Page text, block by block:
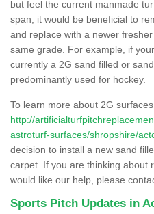
but feel the current manmade
span, it would be beneficial to
and replace with a newer
same grade. For example, if
currently a 2G sand filled or
predominantly used for hockey.
To learn more about 2G
http://
astroturf-surfaces/shropshire/
decision to install a new sand
carpet. If you are thinking about
would like our help, please
Sports Pitch Updates in